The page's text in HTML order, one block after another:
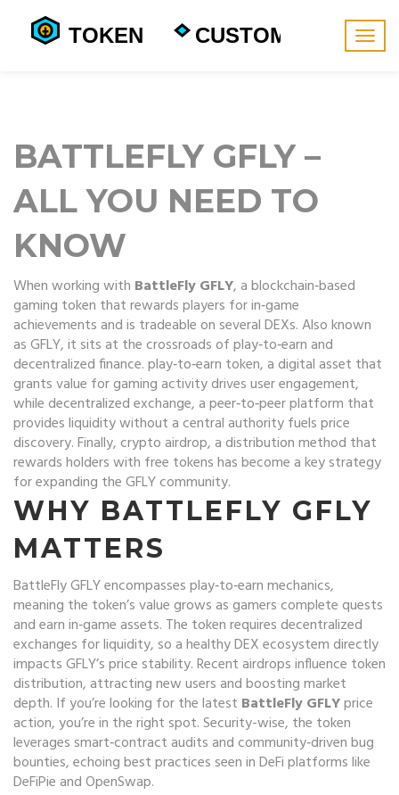
BATTLEFLY GFLY –
ALL YOU NEED TO
KNOW
When working with BattleFly GFLY, a blockchain‑based
gaming token that rewards players for in‑game
achievements and is tradeable on several DEXs. Also known
asGFLY, it sits at the crossroads of play‑to‑earn and
decentralized finance.play‑to‑earn token, a digital asset that
grants value for gaming activitydrives user engagement,
while decentralized exchange, a peer‑to‑peer platform that
provides liquidity without a central authorityfuels price
discovery. Finally,crypto airdrop, a distribution method that
rewards holders with free tokenshas become a key strategy
for expanding the GFLY community.
WHY BATTLEFLY GFLY
MATTERS
BattleFly GFLY encompasses play‑to‑earn mechanics,
meaning the token’s value grows as gamers complete quests
and earn in‑game assets. The token requires decentralized
exchanges for liquidity, so a healthy DEX ecosystem directly
impacts GFLY’s price stability. Recent airdrops influence token
distribution, attracting new users and boosting market
depth. If you’re looking for the latest BattleFly GFLYprice
action, you’re in the right spot. Security-wise, the token
leverages smart‑contract audits and community‑driven bug
bounties, echoing best practices seen in DeFi platforms like
DeFiPie and OpenSwap.